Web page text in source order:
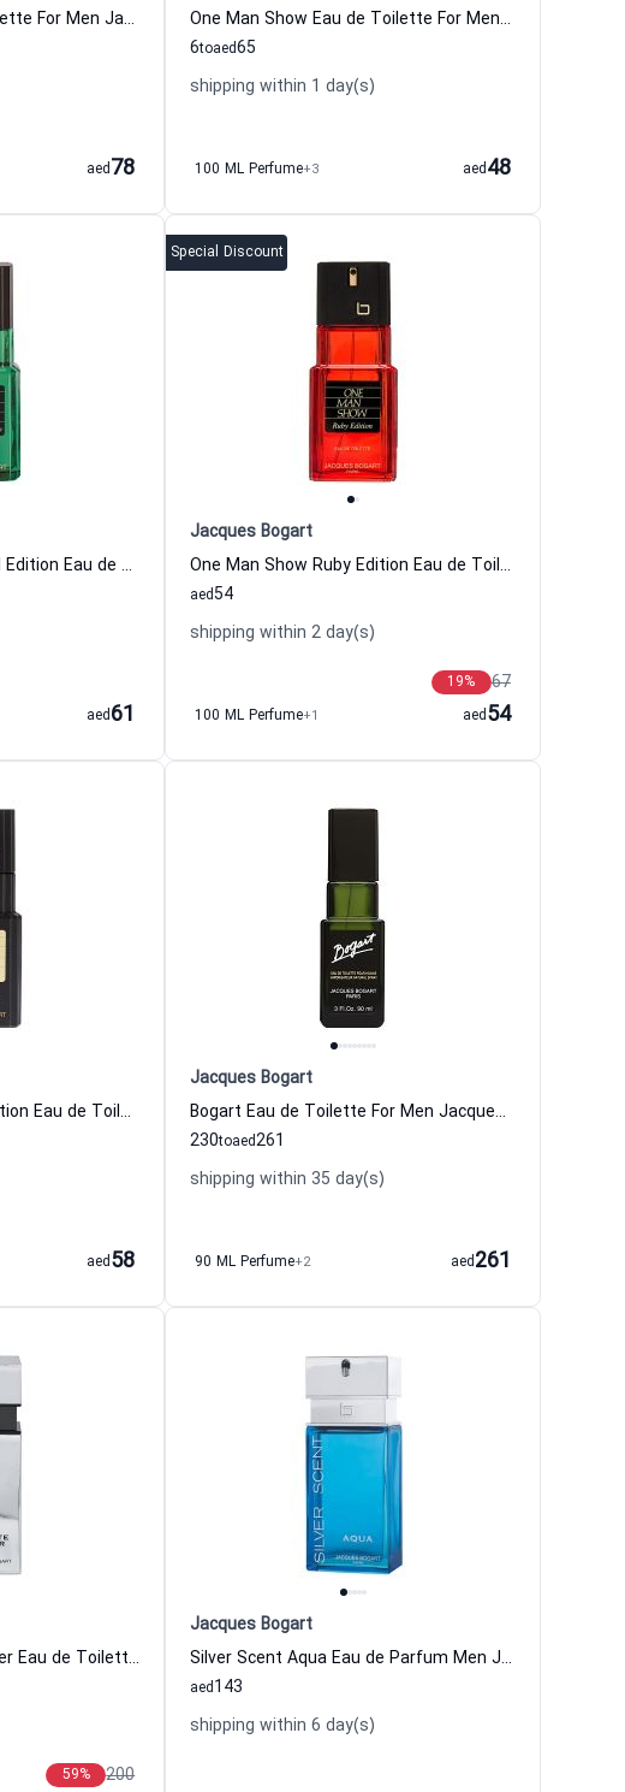
Silver Scent Eau de Toilette For Men Jacques Bogart
78
aed
One Man Show Eau de Toilette For Men Jacques Bogart
6to 65
aed
shipping within 1 day(s)
100 ML Perfume+3 48
aed
One Man Show Emerald Edition Eau de Toilette for Men
61
aed
Special Discount
Jacques Bogart
One Man Show Ruby Edition Eau de Toilette for Men
54
aed
shipping within 2 day(s)
67
19%
100 ML Perfume+1 54
aed
One Man Show Gold Edition Eau de Toilette for Men
58
aed
Jacques Bogart
Bogart Eau de Toilette For Men Jacques Bogart
230to 261
aed
shipping within 35 day(s)
90 ML Perfume+2 261
aed
Silver Scent Infinite Silver Eau de Toilette Men Jacques Bogart
200
59%
Jacques Bogart
Silver Scent Aqua Eau de Parfum Men Jacques Bogart
143
aed
shipping within 6 day(s)